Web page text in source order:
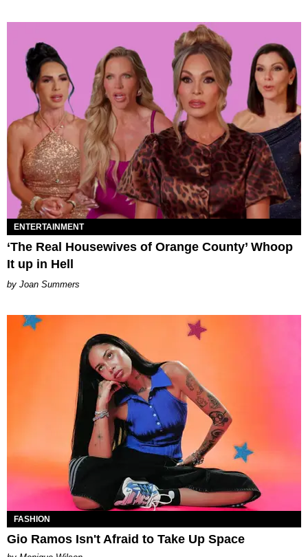
ENTERTAINMENT
‘The Real Housewives of Orange County’ Whoop
It up in Hell
Joan Summers
FASHION
Gio Ramos Isn't Afraid to Take Up Space